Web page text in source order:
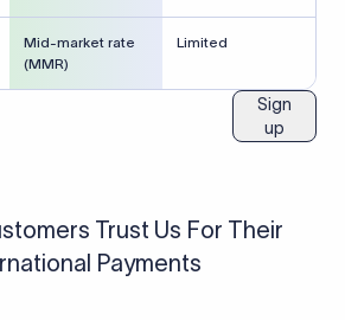
Mid-market rate
(MMR)
Limited
Sign
up
Trust Us For Their
Payments